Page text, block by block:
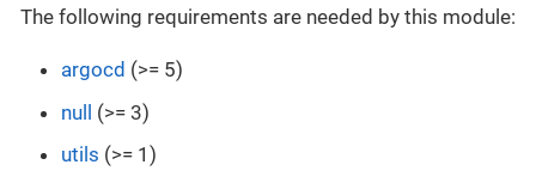
The following requirements are needed by this module:
argocd (>= 5)
null (>= 3)
utils (>= 1)